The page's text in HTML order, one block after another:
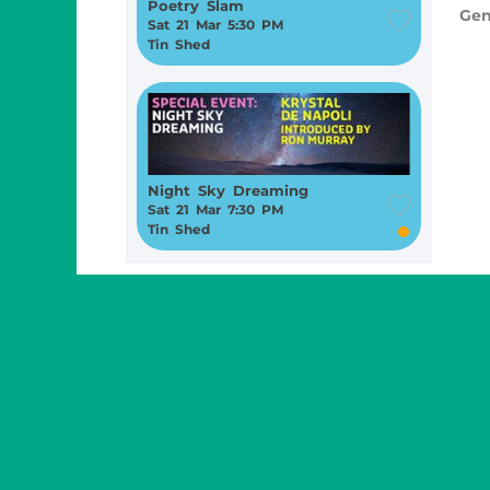
Poetry Slam
Sat 21 Mar 5:30 PM
Tin Shed
Night Sky Dreaming
Sat 21 Mar 7:30 PM
Tin Shed